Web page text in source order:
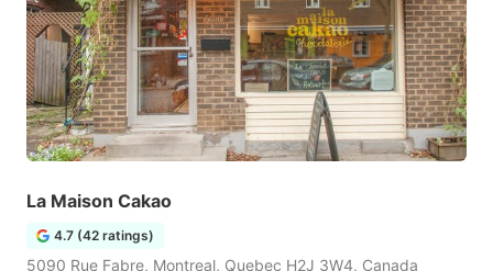
La Maison Cakao
4.7 (42 ratings)
5090 Rue Fabre, Montreal, Quebec H2J 3W4, Canada